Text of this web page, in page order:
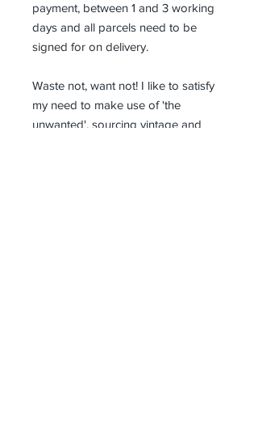
payment, between 1 and 3 working
days and all parcels need to be
signed for on delivery.
Waste not, want not! I like to satisfy
my need to make use of 'the
unwanted', sourcing vintage and